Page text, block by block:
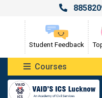
Student Feedback
Courses